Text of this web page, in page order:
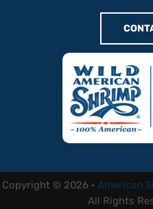
Copyright © 2026 · American
All Rights